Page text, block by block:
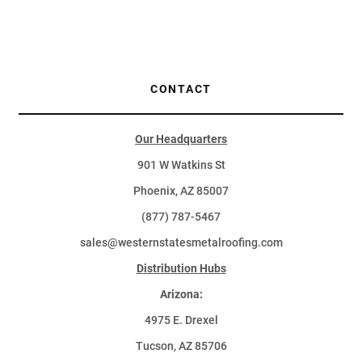
CONTACT
Our Headquarters
901 W Watkins St
Phoenix, AZ 85007
(877) 787-5467
sales@westernstatesmetalroofing.com
Distribution Hubs
Arizona:
4975 E. Drexel
Tucson, AZ 85706